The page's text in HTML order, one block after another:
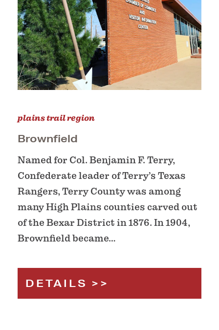
plains trail region
Brownfield
Named for Col. Benjamin F. Terry,
Confederate leader of Terry’s Texas
Rangers, Terry County was among
many High Plains counties carved out
of the Bexar District in 1876. In 1904,
Brownfield became…
DETAILS